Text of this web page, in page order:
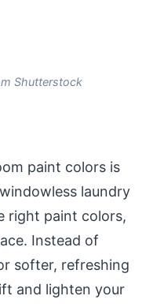
Shutterstock
paint colors is
laundry
right paint colors,
Instead of
softer, refreshing
and lighten your